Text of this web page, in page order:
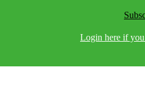
Login here if you